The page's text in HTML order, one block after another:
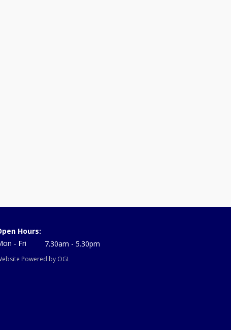
Hours:
- Fri
7.30am - 5.30pm
Powered by OGL